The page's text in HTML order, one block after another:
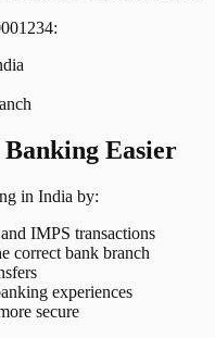
Easier
in India by:
IMPS transactions
correct bank branch
experiences
secure